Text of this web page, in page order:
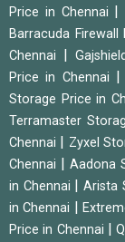
Price in Chennai
|
Barracuda Firewall
Chennai
Price in Chennai
Storage Price in
Terramaster
Chennai
Zyxel
Chennai
Aadona
in Chennai
|Arista
in Chennai
Price in Chennai
|